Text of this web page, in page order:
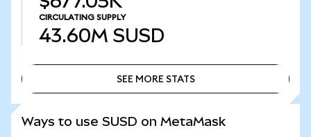
CIRCULATING SUPPLY
43.60M SUSD
SEE MORE STATS
Ways to use SUSD on MetaMask